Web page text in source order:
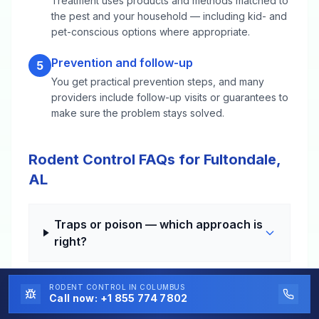
the pest and your household — including kid- and
pet-conscious options where appropriate.
5 Prevention and follow-up
You get practical prevention steps, and many
providers include follow-up visits or guarantees to
make sure the problem stays solved.
Rodent Control FAQs for Fultondale,
AL
Traps or poison — which approach is
right?
How long until the noises stop?
RODENT CONTROL IN COLUMBUS
Call now: +1 855 774 7802